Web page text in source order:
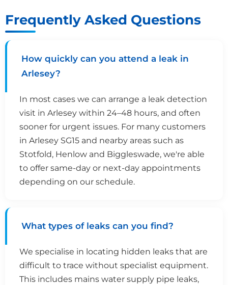
Frequently Asked Questions
How quickly can you attend a leak in
Arlesey?
In most cases we can arrange a leak detection
visit in Arlesey within 24–48 hours, and often
sooner for urgent issues. For many customers
in Arlesey SG15 and nearby areas such as
Stotfold, Henlow and Biggleswade, we're able
to offer same-day or next-day appointments
depending on our schedule.
What types of leaks can you find?
We specialise in locating hidden leaks that are
difficult to trace without specialist equipment.
This includes mains water supply pipe leaks,